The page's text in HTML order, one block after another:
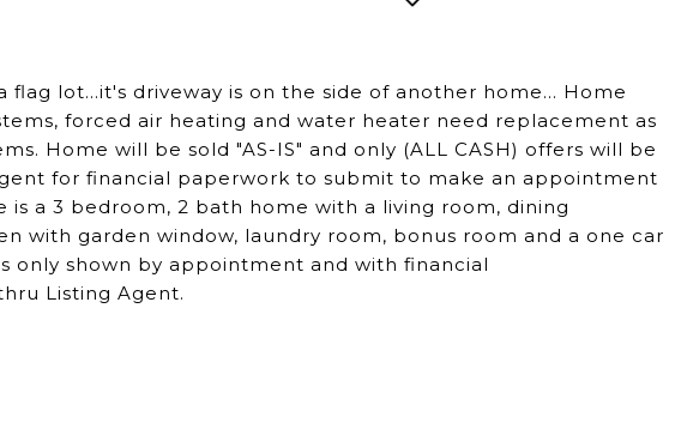
flag lot...it's driveway is on the side of another home... Home
forced air heating and water heater need replacement as
Home will be sold "AS-IS" and only (ALL CASH) offers will be
for financial paperwork to submit to make an appointment
is a 3 bedroom, 2 bath home with a living room, dining
with garden window, laundry room, bonus room and a one car
only shown by appointment and with financial
Listing Agent.